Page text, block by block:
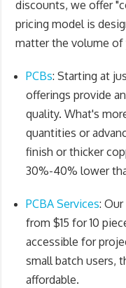
discounts, we offer
pricing model is
matter the volume of
PCBs: Starting at
offerings provide
quality. What's
quantities or
finish or thicker
30%-40% lower
PCBA Services:
from $15 for 10
accessible for
small batch users,
affordable.